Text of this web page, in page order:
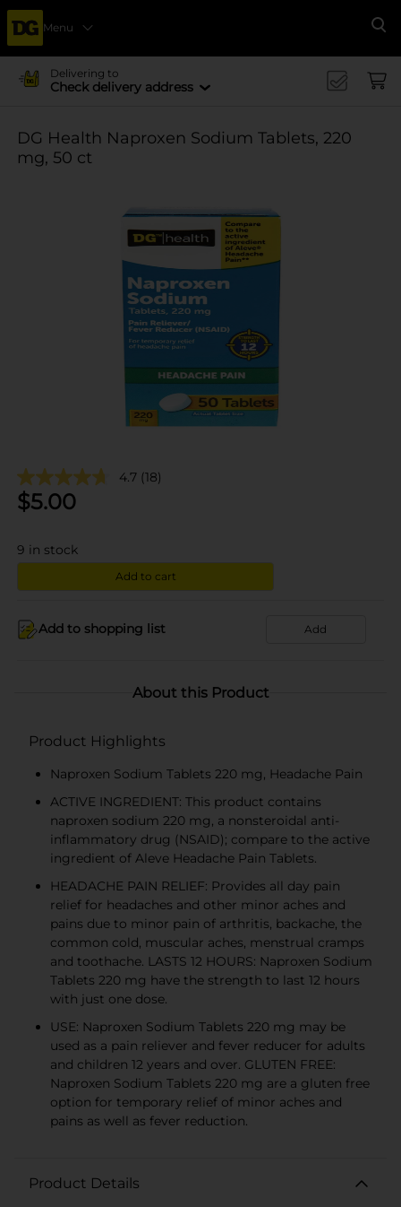
Menu
Delivering to
Check delivery address
DG Health Naproxen Sodium Tablets, 220
mg, 50 ct
4.7 (18)
$5.00
9 in stock
Add to cart
Add to shopping list Add
About this Product
Product Highlights
Naproxen Sodium Tablets 220 mg, Headache Pain
ACTIVE INGREDIENT: This product contains
naproxen sodium 220 mg, a nonsteroidal anti-
inflammatory drug (NSAID); compare to the active
ingredient of Aleve Headache Pain Tablets.
HEADACHE PAIN RELIEF: Provides all day pain
relief for headaches and other minor aches and
pains due to minor pain of arthritis, backache, the
common cold, muscular aches, menstrual cramps
and toothache. LASTS 12 HOURS: Naproxen Sodium
Tablets 220 mg have the strength to last 12 hours
with just one dose.
USE: Naproxen Sodium Tablets 220 mg may be
used as a pain reliever and fever reducer for adults
and children 12 years and over. GLUTEN FREE:
Naproxen Sodium Tablets 220 mg are a gluten free
option for temporary relief of minor aches and
pains as well as fever reduction.
Product Details